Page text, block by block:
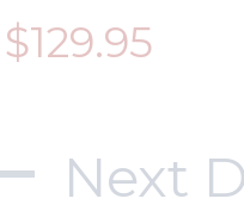
$129.95
Next